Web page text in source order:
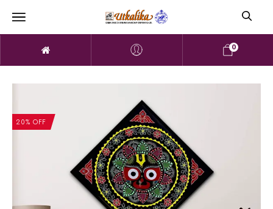
0
20% OFF